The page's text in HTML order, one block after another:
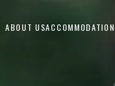
ABOUT USACCOMMODATION